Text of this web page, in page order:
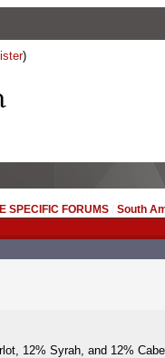
)
SPECIFIC FORUMS /South
12% Syrah, and 12%